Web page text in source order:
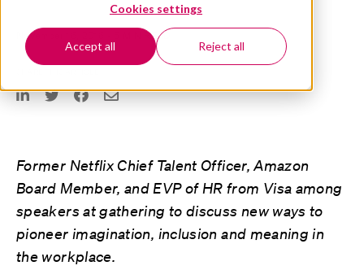
Cookies settings
Accept all Reject all
November 16, 2016 - 5 MIN READ
Former Netflix Chief Talent Officer, Amazon
Board Member, and EVP of HR from Visa among
speakers at gathering to discuss new ways to
pioneer imagination, inclusion and meaning in
the workplace.